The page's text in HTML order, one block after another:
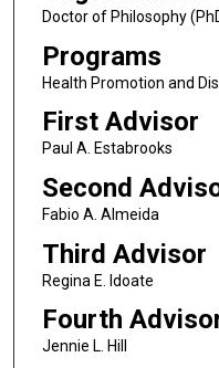
Doctor of Philosophy
Programs
Health Promotion and
First Advisor
Paul A. Estabrooks
Second
Fabio A. Almeida
Third Advisor
Regina E. Idoate
Fourth
Jennie L. Hill